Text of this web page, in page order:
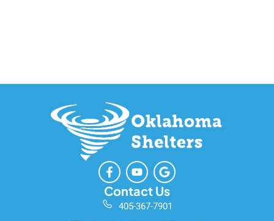
F
a
c
e
b
Y
o
u
t
u
G
o
o
g
l
Contact Us
405-367-7901